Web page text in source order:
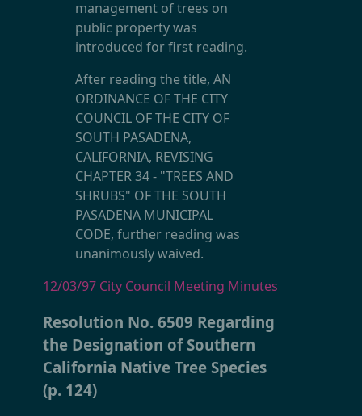
management of trees on
public property was
introduced for first reading.
After reading the title, AN
ORDINANCE OF THE CITY
COUNCIL OF THE CITY OF
SOUTH PASADENA,
CALIFORNIA, REVISING
CHAPTER 34 - "TREES AND
SHRUBS" OF THE SOUTH
PASADENA MUNICIPAL
CODE, further reading was
unanimously waived.
12/03/97 City Council Meeting Minutes
Resolution No. 6509 Regarding
the Designation of Southern
California Native Tree Species
(p. 124)